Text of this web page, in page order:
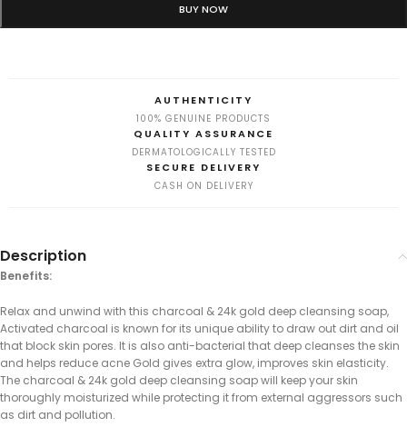
BUY NOW
AUTHENTICITY
100% GENUINE PRODUCTS
QUALITY ASSURANCE
DERMATOLOGICALLY TESTED
SECURE DELIVERY
CASH ON DELIVERY
Description
Benefits:
Relax and unwind with this charcoal & 24k gold deep cleansing soap,
Activated charcoal is known for its unique ability to draw out dirt and oil
that block skin pores. It is also anti-bacterial that deep cleanses the skin
and helps reduce acne Gold gives extra glow, improves skin elasticity.
The charcoal & 24k gold deep cleansing soap will keep your skin
thoroughly moisturized while protecting it from external aggressors such
as dirt and pollution.